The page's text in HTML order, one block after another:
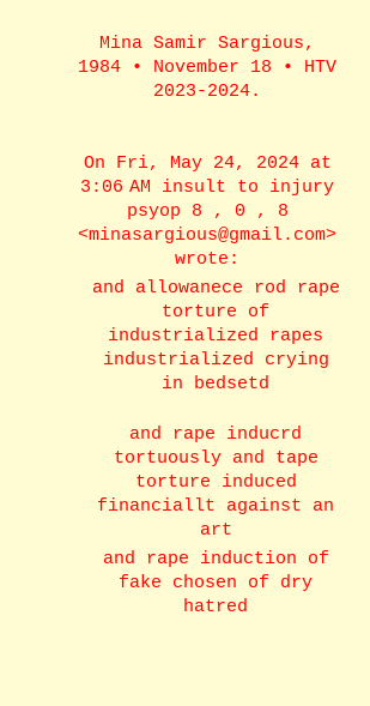
Mina Samir Sargious,
1984 • November 18 • HTV
2023-2024.
On Fri, May 24, 2024 at
3:06 AM insult to injury
psyop 8 , 0 , 8
<minasargious@gmail.com>
wrote:
and allowanece rod rape
torture of
industrialized rapes
industrialized crying
in bedsetd
and rape inducrd
tortuously and tape
torture induced
financiallt against an
art
and rape induction of
fake chosen of dry
hatred